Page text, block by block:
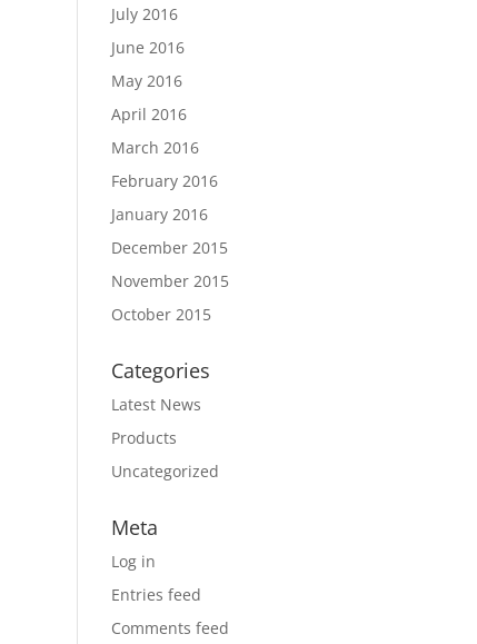
July 2016
June 2016
May 2016
April 2016
March 2016
February 2016
January 2016
December 2015
November 2015
October 2015
Categories
Latest News
Products
Uncategorized
Meta
Log in
Entries feed
Comments feed